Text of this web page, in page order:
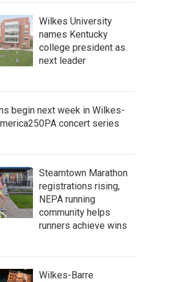
Wilkes University
names Kentucky
college president as
next leader
begin next week in Wilkes-
concert series
Steamtown Marathon
registrations rising,
NEPA running
community helps
runners achieve wins
Wilkes-Barre